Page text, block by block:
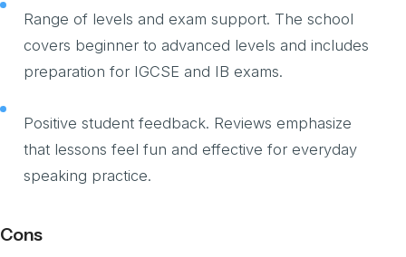
Range of levels and exam support. The school
covers beginner to advanced levels and includes
preparation for IGCSE and IB exams.
Positive student feedback. Reviews emphasize
that lessons feel fun and effective for everyday
speaking practice.
Cons